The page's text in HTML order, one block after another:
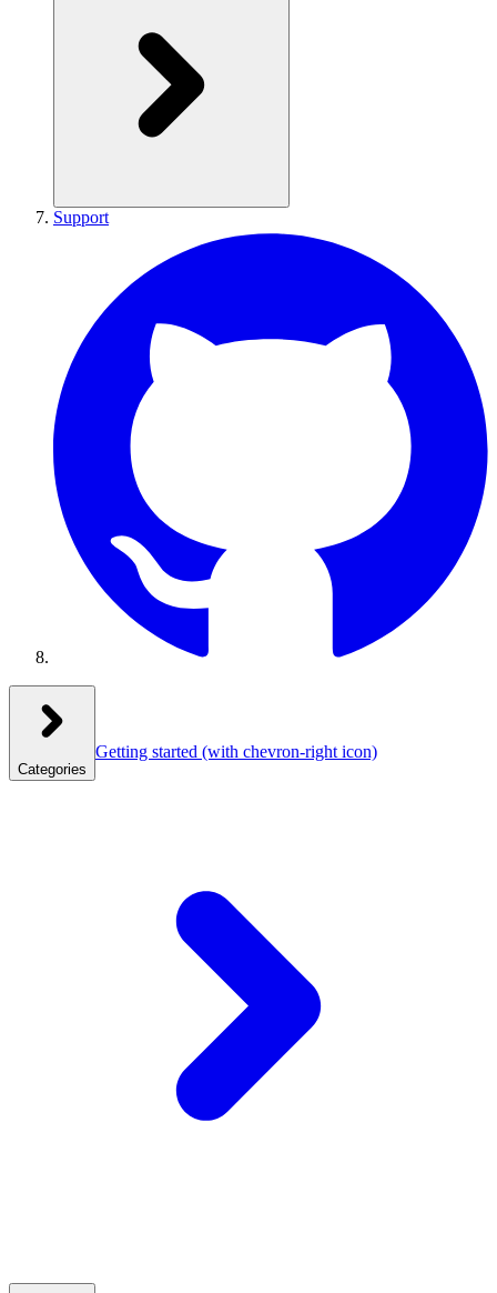
Support
Categories
Getting started (with chevron-right icon)